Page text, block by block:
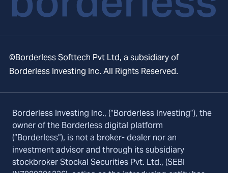
©Borderless Softtech Pvt Ltd, a subsidiary of
Borderless Investing Inc. All Rights Reserved.
Borderless Investing Inc., (“Borderless Investing”), the
owner of the Borderless digital platform
(“Borderless”), is not a broker- dealer nor an
investment advisor and through its subsidiary
stockbroker Stockal Securities Pvt. Ltd., (SEBI